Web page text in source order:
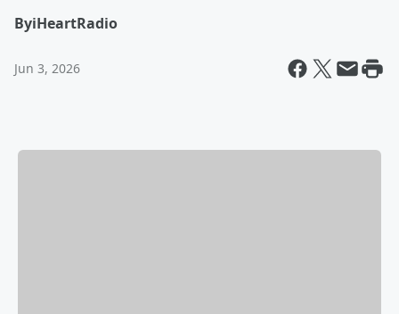
ByiHeartRadio
Jun 3, 2026